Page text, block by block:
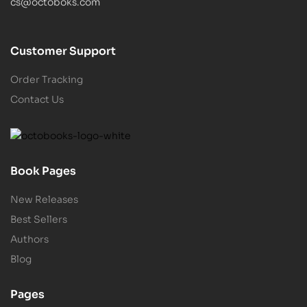
Customer Support
Order Tracking
Contact Us
Book Pages
New Releases
Best Sellers
Authors
Blog
Pages